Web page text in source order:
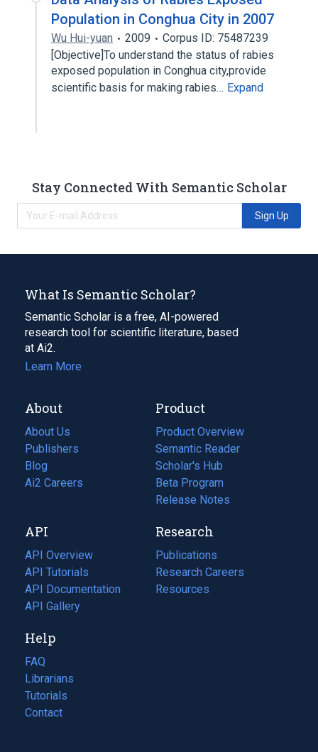
Population in Conghua City in 2007
Wu Hui-yuan 2009
Corpus ID: 75487239
[Objective]To understand the status of rabies
exposed population in Conghua city,provide
scientific basis for making rabies… Expand
Stay Connected With Semantic Scholar
Sign Up
What Is Semantic Scholar?
Semantic Scholar is a free, AI-powered
research tool for scientific literature, based
at Ai2.
Learn More
About
About Us
Publishers
Blog
(opens
in
tab)
Ai2 Careers
(opens
new
tab)
Product
Product Overview
Semantic Reader
Scholar's Hub
Beta Program
Release Notes
API
API Overview
API Tutorials
API Documentation
(opens
in
new
tab)
API Gallery
Research
Publications
(opens
in
a
Research Careers
(opens
in
Resources
(opens
Help
FAQ
Librarians
Tutorials
Contact